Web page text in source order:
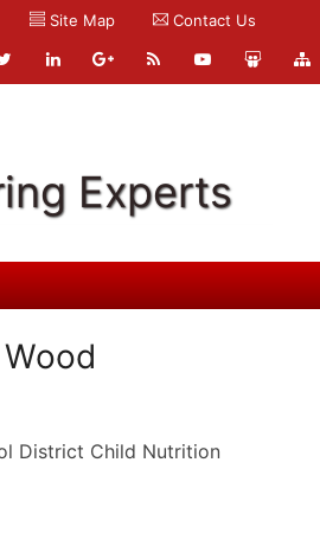
Site Map Contact Us
Experts
District Child Nutrition